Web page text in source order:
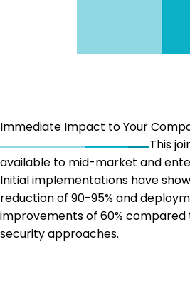
Immediate Impact to Your
This
available to mid-market and
Initial implementations have
reduction of 90-95% and
improvements of 60%
security approaches.